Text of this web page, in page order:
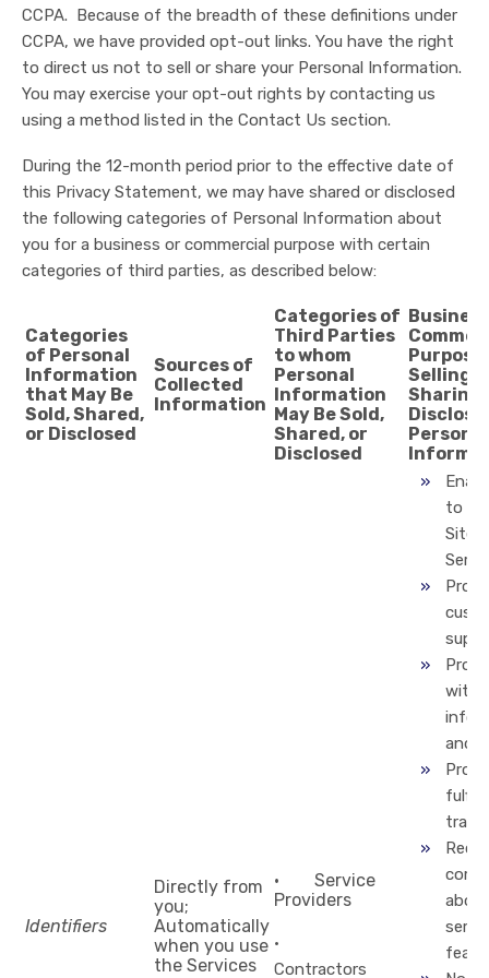
CCPA. Because of the breadth of these definitions under
CCPA, we have provided opt-out links. You have the right
to direct us not to sell or share your Personal Information.
You may exercise your opt-out rights by contacting us
using a method listed in the Contact Us section.
During the 12-month period prior to the effective date of
this Privacy Statement, we may have shared or disclosed
the following categories of Personal Information about
you for a business or commercial purpose with certain
categories of third parties, as described below:
Categories
of Personal
Information
that May Be
Sold, Shared,
or Disclosed
Sources of
Collected
Information
Categories of
Third Parties
to whom
Personal
Information
May Be Sold,
Shared, or
Disclosed
Selling,
Sharing,
Personal
Identifiers
Directly from
you;
Automatically
when you use
the Services
· Service
Providers
·
Contractors
to
Site
with
and
fulfill